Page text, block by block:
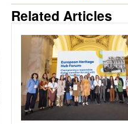
Related Articles